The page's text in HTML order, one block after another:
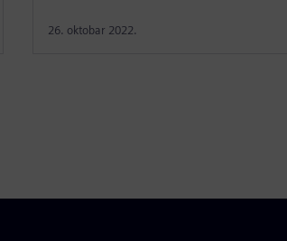
26. oktobar 2022.